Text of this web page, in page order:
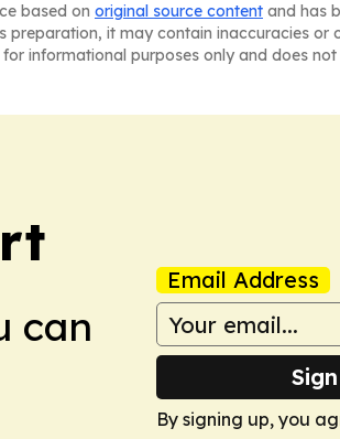
based on original source content and has
it may contain inaccuracies or
informational purposes only and does
can
Email Address
By signing up, you